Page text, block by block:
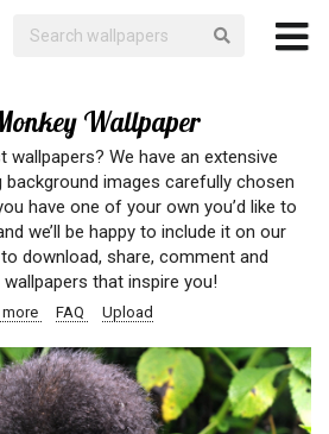
Wallpaper
We have an extensive
images carefully chosen
have one of your own you’d like to
we’ll be happy to include it on our
download, share, comment and
that inspire you!
more FAQ Upload